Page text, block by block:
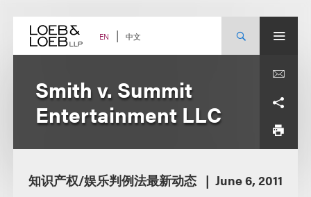
content EN 中文
Smith v. Summit
Entertainment LLC
知识产权/娱乐判例法最新动态 June 6, 2011